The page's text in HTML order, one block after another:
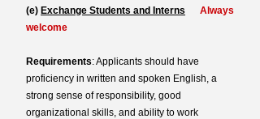
(e) Exchange Students and Interns
Always
welcome
Requirements: Applicants should have
proficiency in written and spoken English, a
strong sense of responsibility, good
organizational skills, and ability to work